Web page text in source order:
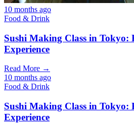
10 months ago
Food & Drink
Sushi Making Class in Tokyo:
Experience
Read More →
10 months ago
Food & Drink
Sushi Making Class in Tokyo:
Experience